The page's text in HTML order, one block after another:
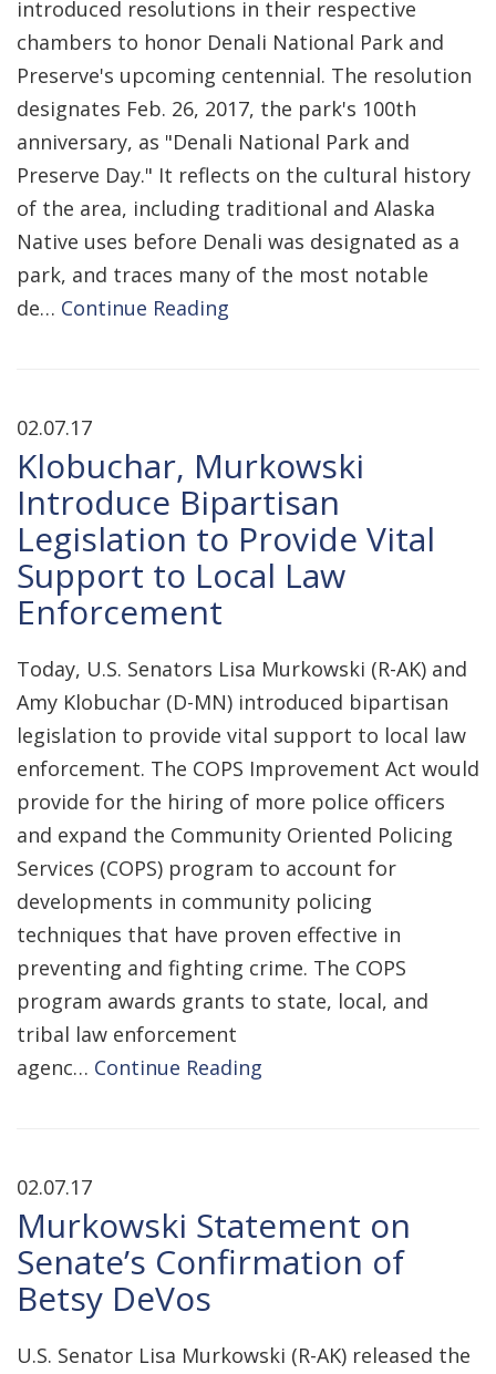
introduced resolutions in their respective
chambers to honor Denali National Park and
Preserve's upcoming centennial. The resolution
designates Feb. 26, 2017, the park's 100th
anniversary, as "Denali National Park and
Preserve Day." It reflects on the cultural history
of the area, including traditional and Alaska
Native uses before Denali was designated as a
park, and traces many of the most notable
de… Continue Reading
02.07.17
Klobuchar, Murkowski
Introduce Bipartisan
Legislation to Provide Vital
Support to Local Law
Enforcement
Today, U.S. Senators Lisa Murkowski (R-AK) and
Amy Klobuchar (D-MN) introduced bipartisan
legislation to provide vital support to local law
enforcement. The COPS Improvement Act would
provide for the hiring of more police officers
and expand the Community Oriented Policing
Services (COPS) program to account for
developments in community policing
techniques that have proven effective in
preventing and fighting crime. The COPS
program awards grants to state, local, and
tribal law enforcement
agenc… Continue Reading
02.07.17
Murkowski Statement on
Senate’s Confirmation of
Betsy DeVos
U.S. Senator Lisa Murkowski (R-AK) released the